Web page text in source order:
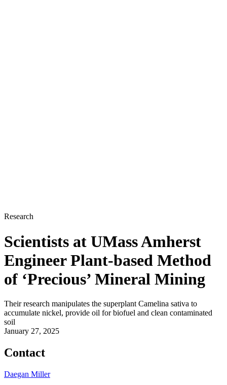
Research
Scientists at UMass Amherst
Engineer Plant-based Method
of ‘Precious’ Mineral Mining
Their research manipulates the superplant Camelina sativa to
accumulate nickel, provide oil for biofuel and clean contaminated
soil
January 27, 2025
Contact
Daegan Miller